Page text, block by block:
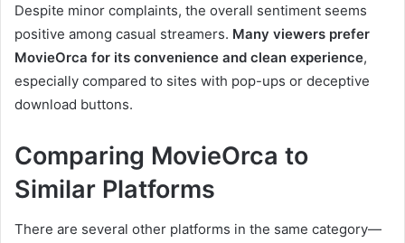
Despite minor complaints, the overall sentiment seems
positive among casual streamers. Many viewers prefer
MovieOrca for its convenience and clean experience,
especially compared to sites with pop-ups or deceptive
download buttons.
Comparing MovieOrca to
Similar Platforms
There are several other platforms in the same category—